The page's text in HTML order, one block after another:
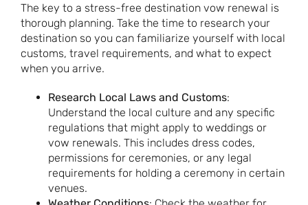
The key to a stress-free destination vow renewal is
thorough planning. Take the time to research your
destination so you can familiarize yourself with local
customs, travel requirements, and what to expect
when you arrive.
Research Local Laws and Customs:
Understand the local culture and any specific
regulations that might apply to weddings or
vow renewals. This includes dress codes,
permissions for ceremonies, or any legal
requirements for holding a ceremony in certain
venues.